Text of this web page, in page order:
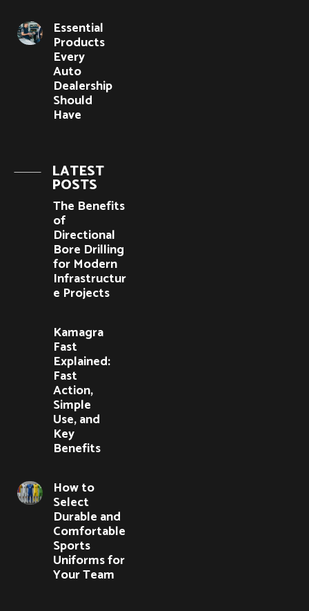
Essential
Products
Every
Auto
Dealership
Should
Have
LATEST
POSTS
The Benefits
of
Directional
Bore Drilling
for Modern
Infrastructur
e Projects
Kamagra
Fast
Explained:
Fast
Action,
Simple
Use, and
Key
Benefits
How to
Select
Durable and
Comfortable
Sports
Uniforms for
Your Team